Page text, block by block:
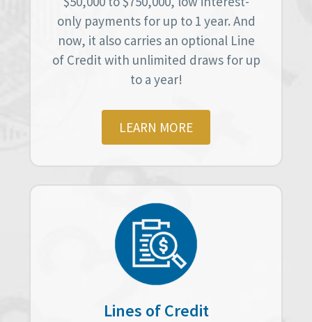
only payments for up to 1 year. And
now, it also carries an optional Line
of Credit with unlimited draws for up
to a year!
LEARN MORE
Lines of Credit